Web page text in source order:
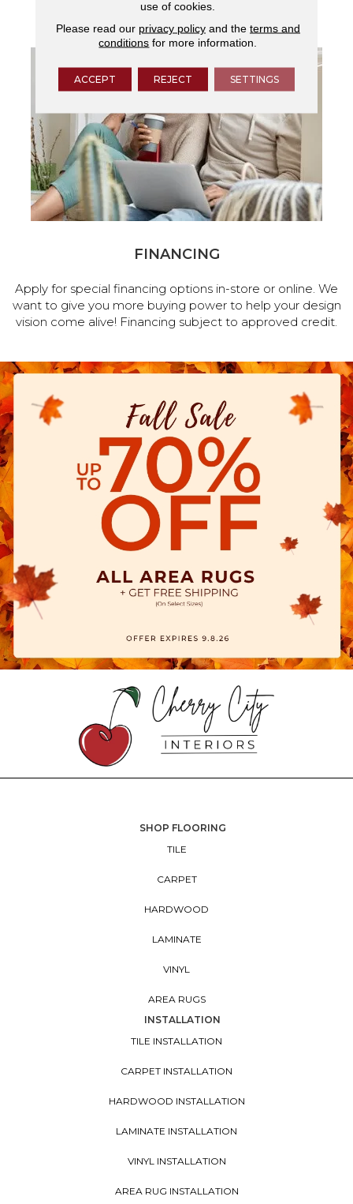
services.
FINANCING
Apply for special financing options in-store or online. We
want to give you more buying power to help your design
vision come alive! Financing subject to approved credit.
SHOP FLOORING
TILE
CARPET
HARDWOOD
LAMINATE
VINYL
AREA RUGS
INSTALLATION
TILE INSTALLATION
CARPET INSTALLATION
HARDWOOD INSTALLATION
LAMINATE INSTALLATION
VINYL INSTALLATION
AREA RUG INSTALLATION
use of cookies.
Please read our privacy policyand the terms and
conditions for more information.
ACCEPT REJECT SETTINGS